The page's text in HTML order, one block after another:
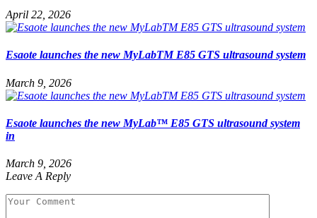
April 22, 2026
Esaote launches the new MyLabTM E85 GTS ultrasound system
March 9, 2026
Esaote launches the new MyLab™ E85 GTS ultrasound system
in
March 9, 2026
Leave A Reply